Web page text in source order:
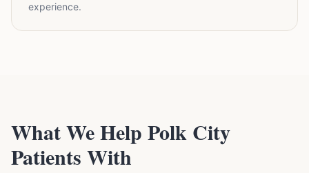
experience.
What We Help Polk City
Patients With